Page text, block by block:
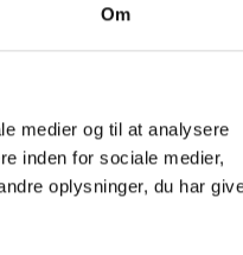
Om
medier og til at analysere
inden for sociale medier,
oplysninger, du har
evening at 7.00 PM.